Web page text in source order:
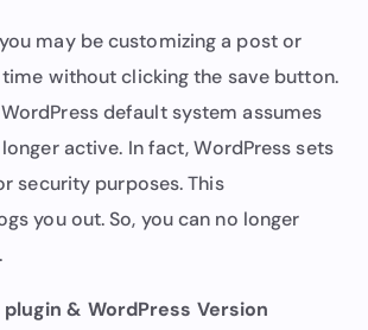
may be customizing a post or
without clicking the save button.
default system assumes
active. In fact, WordPress sets
security purposes. This
you out. So, you can no longer
& WordPress Version